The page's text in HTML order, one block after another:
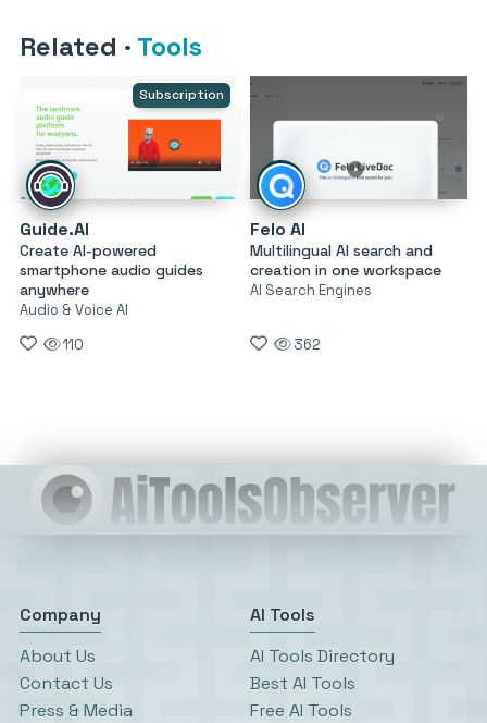
Related · Tools
Subscription
Guide.AI
Create AI-powered
smartphone audio guides
anywhere
Audio & Voice AI
110
Felo AI
Multilingual AI search and
creation in one workspace
AI Search Engines
362
Company
About Us
Contact Us
Press & Media
AI Tools
AI Tools Directory
Best AI Tools
Free AI Tools